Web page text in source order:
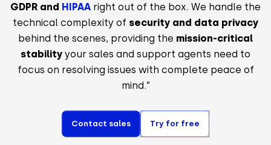
GDPR and HIPAA right out of the box. We handle the
technical complexity of security and data privacy
behind the scenes, providing the mission-critical
stability your sales and support agents need to
focus on resolving issues with complete peace of
mind.”
Contact sales Try for free